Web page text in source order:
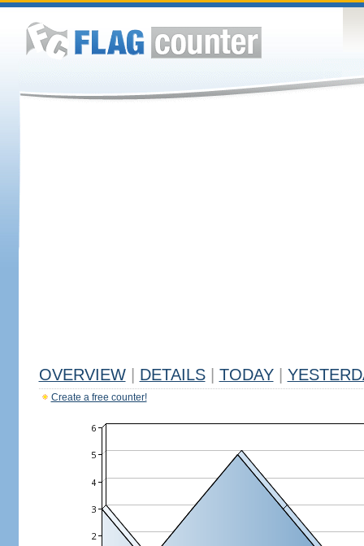
OVERVIEW DETAILS TODAY
Create a free counter!